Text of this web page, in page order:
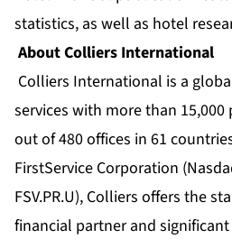
statistics, as well as hotel
About Colliers International
Colliers International is a
services with more than
out of 480 offices in 61
FirstService Corporation
FSV.PR.U), Colliers offers the
financial partner and